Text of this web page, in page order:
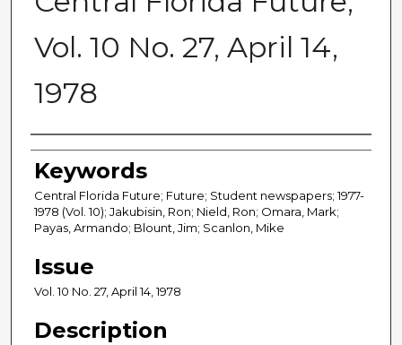
Vol. 10 No. 27, April 14,
1978
Creator
Keywords
Central Florida Future; Future; Student newspapers; 1977-
1978 (Vol. 10); Jakubisin, Ron; Nield, Ron; Omara, Mark;
Payas, Armando; Blount, Jim; Scanlon, Mike
Issue
Vol. 10 No. 27, April 14, 1978
Description